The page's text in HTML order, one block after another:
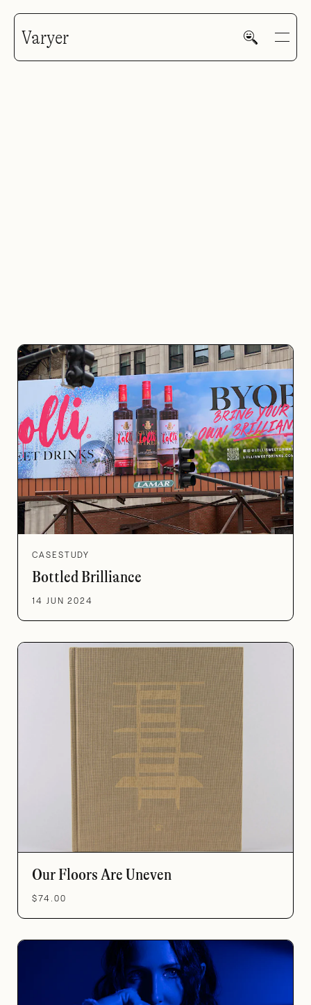
Varyer
CASESTUDY
Bottled Brilliance
14 JUN 2024
Our Floors Are Uneven
$74.00